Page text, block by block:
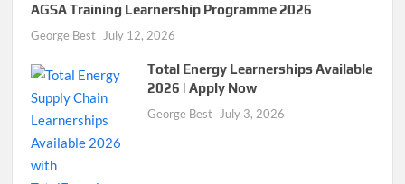
AGSA Training Learnership Programme 2026
George Best July 12, 2026
Total Energy Learnerships Available
2026 | Apply Now
George Best July 3, 2026